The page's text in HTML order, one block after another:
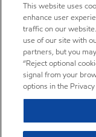
This website uses
enhance user
traffic on our
use of our site with
partners, but you
“Reject optional
signal from your
options in the Privacy